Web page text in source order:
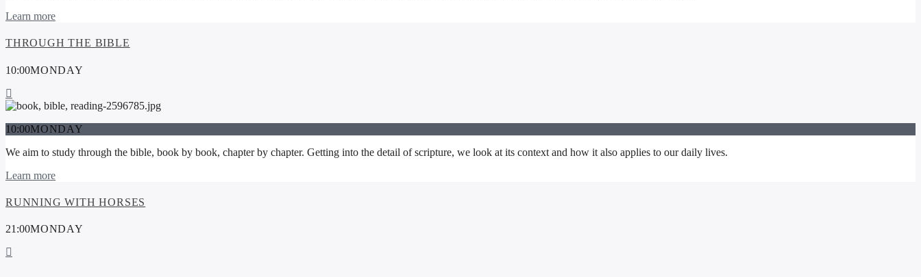
Learn more
THROUGH THE BIBLE
10:00MONDAY
10:00MONDAY
We aim to study through the bible, book by book, chapter by chapter. Getting into the detail of scripture, we look at its context and how it also applies to our daily lives.
Learn more
RUNNING WITH HORSES
21:00MONDAY